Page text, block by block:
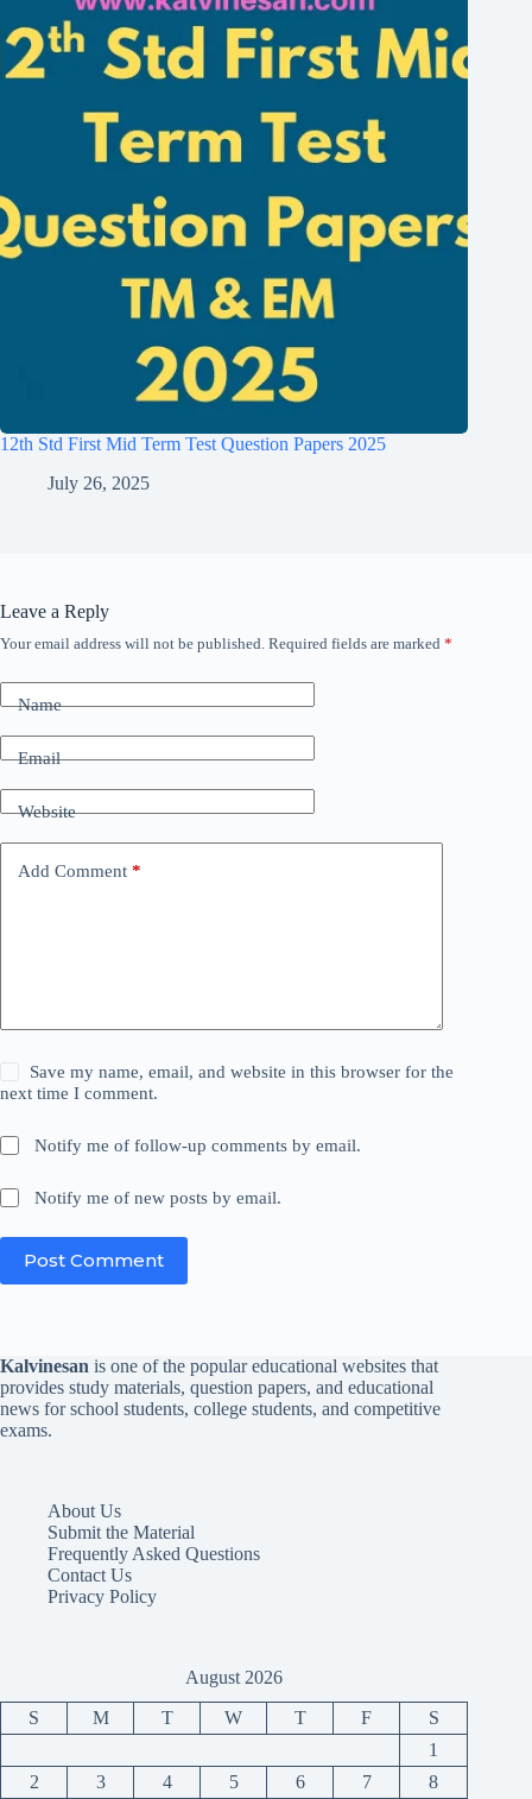
12th Std First Mid Term Test Question Papers 2025
July 26, 2025
Leave a Reply
Your email address will not be published. Required fields are marked *
Name
Email
Website
Add Comment *
Save my name, email, and website in this browser for the
next time I comment.
Notify me of follow-up comments by email.
Notify me of new posts by email.
Post Comment
Kalvinesan is one of the popular educational websites that
provides study materials, question papers, and educational
news for school students, college students, and competitive
exams.
About Us
Submit the Material
Frequently Asked Questions
Contact Us
Privacy Policy
August 2026
S M T W T F
S
1
2
3 4 5 6 7 8